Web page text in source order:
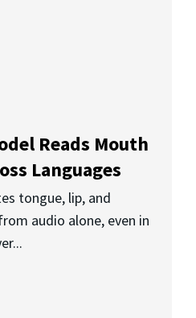
Reads Mouth
Languages
tongue, lip, and
audio alone, even in